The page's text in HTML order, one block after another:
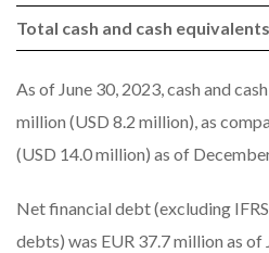
Total cash and cash equivalents
As of June 30, 2023, cash and
million (USD 8.2 million), as
(USD 14.0 million) as of
Net financial debt (excluding
debts) was EUR 37.7 million as of